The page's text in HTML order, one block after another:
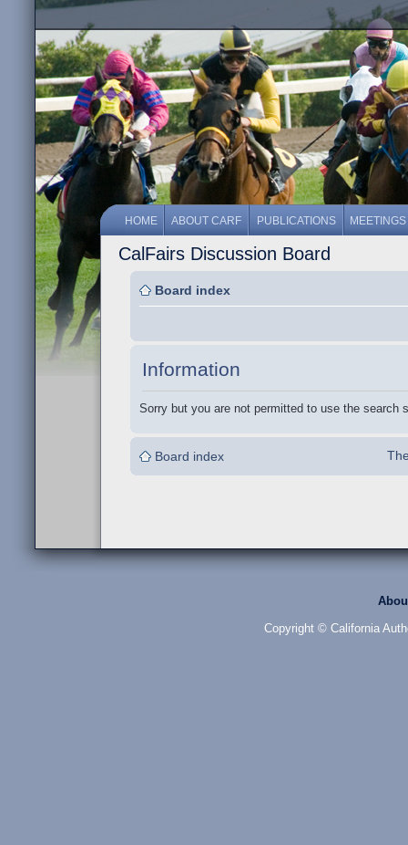
HOME ABOUT CARF PUBLICATIONS MEETINGS
CalFairs Discussion Board
Board index
Information
Sorry but you are not permitted to use the search
Board index
Copyright © California